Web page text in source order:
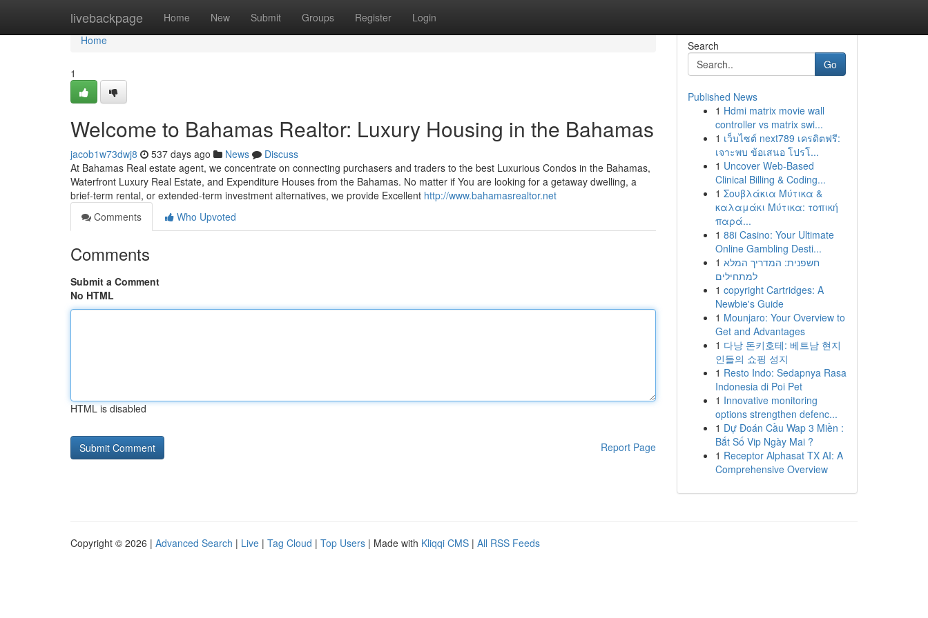
livebackpage Home New Submit Groups Register Login
Home
Home
1
Welcome to Bahamas Realtor: Luxury Housing in the Bahamas
jacob1w73dwj8 537 days ago News
Discuss
At Bahamas Real estate agent, we concentrate on connecting purchasers and traders to the best Luxurious Condos in the Bahamas,
Waterfront Luxury Real Estate, and Expenditure Houses from the Bahamas. No matter if You are looking for a getaway dwelling, a
brief-term rental, or extended-term investment alternatives, we provide Excellent http://www.bahamasrealtor.net
Comments
Who Upvoted
Comments
Submit a Comment
No HTML
HTML is disabled
Report Page
Search
Go
Published News
1 Hdmi matrix movie wall
controller vs matrix swi...
1 เว็บไซต์ next789 เครดิตฟรี:
เจาะพบ ข้อเสนอ โปรโ...
1 Uncover Web-Based
Clinical Billing & Coding...
1 Σουβλάκια Μύτικα &
καλαμάκι Μύτικα: τοπική
παρά...
1 88i Casino: Your Ultimate
Online Gambling Desti...
1 חשפנית: המדריך המלא
למתחילים
1 copyright Cartridges: A
Newbie's Guide
1 Mounjaro: Your Overview to
Get and Advantages
1 다낭 돈키호테: 베트남 현지
인들의 쇼핑 성지
1 Resto Indo: Sedapnya Rasa
Indonesia di Poi Pet
1 Innovative monitoring
options strengthen defenc...
1 Dự Đoán Cầu Wap 3 Miền :
Bắt Số Vip Ngày Mai ?
1 Receptor Alphasat TX AI: A
Comprehensive Overview
Copyright © 2026 | Advanced Search | Live | Tag Cloud | Top Users | Made with Kliqqi CMS | All RSS Feeds